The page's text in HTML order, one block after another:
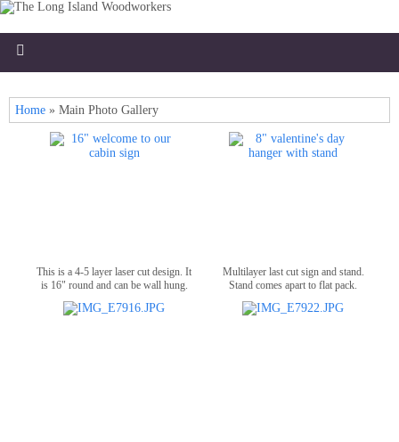
Home » Main Photo Gallery
This is a 4-5 layer laser cut design. It
is 16" round and can be wall hung.
Multilayer last cut sign and stand.
Stand comes apart to flat pack.